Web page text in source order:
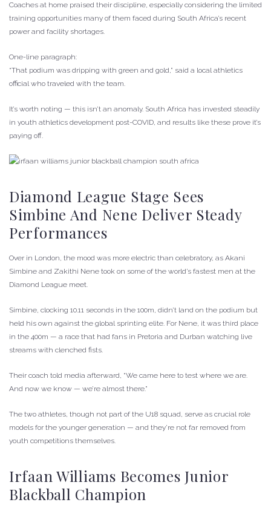
Coaches at home praised their discipline, especially considering the limited
training opportunities many of them faced during South Africa’s recent
power and facility shortages.
One-line paragraph:
“That podium was dripping with green and gold,” said a local athletics
official who traveled with the team.
It’s worth noting — this isn’t an anomaly. South Africa has invested steadily
in youth athletics development post-COVID, and results like these prove it’s
paying off.
Diamond League Stage Sees
Simbine And Nene Deliver Steady
Performances
Over in London, the mood was more electric than celebratory, as Akani
Simbine and Zakithi Nene took on some of the world’s fastest men at the
Diamond League meet.
Simbine, clocking 10.11 seconds in the 100m, didn’t land on the podium but
held his own against the global sprinting elite. For Nene, it was third place
in the 400m — a race that had fans in Pretoria and Durban watching live
streams with clenched fists.
Their coach told media afterward, “We came here to test where we are.
And now we know — we’re almost there.”
The two athletes, though not part of the U18 squad, serve as crucial role
models for the younger generation — and they’re not far removed from
youth competitions themselves.
Irfaan Williams Becomes Junior
Blackball Champion